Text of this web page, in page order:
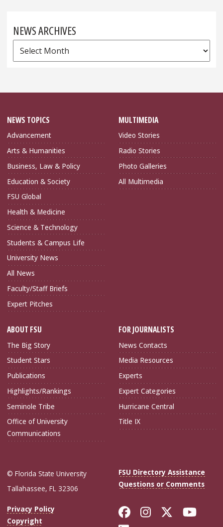
NEWS ARCHIVES
News
Archives
NEWS TOPICS
Advancement
Arts & Humanities
Business, Law & Policy
Education & Society
FSU Global
Health & Medicine
Science & Technology
Students & Campus Life
University News
All News
Faculty/Staff Briefs
Expert Pitches
MULTIMEDIA
Video Stories
Radio Stories
Photo Galleries
All Multimedia
ABOUT FSU
The Big Story
Student Stars
Publications
Highlights/Rankings
Seminole Tribe
Office of University
Communications
FOR JOURNALISTS
News Contacts
Media Resources
Experts
Expert Categories
Hurricane Central
Title IX
© Florida State University
Tallahassee, FL 32306
FSU Directory Assistance
Questions or Comments
Privacy Policy
Copyright
Like Florida
FollowFollow